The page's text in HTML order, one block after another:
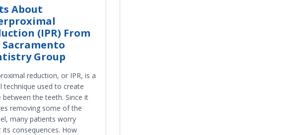
About
(IPR) From
Group
reduction, or IPR, is a
technique used to create
between the teeth. Since it
removing some of the
many patients worry
its consequences. How